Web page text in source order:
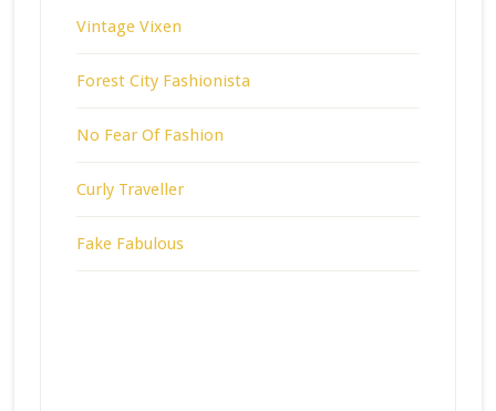
Vintage Vixen
Forest City Fashionista
No Fear Of Fashion
Curly Traveller
Fake Fabulous